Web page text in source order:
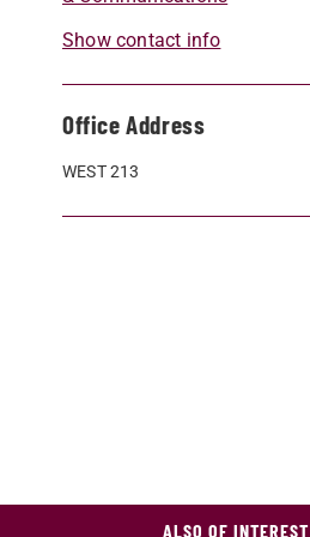
Show contact info
Office Address
WEST 213
ALSO OF INTEREST